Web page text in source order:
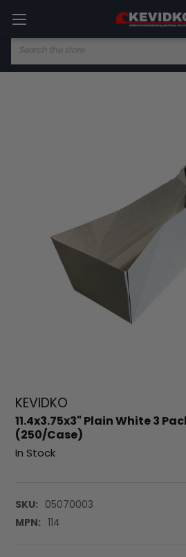
Search
KEVIDKO
11.4x3.75x3" Plain White 3
(250/Case)
In Stock
SKU: 05070003
MPN: 114